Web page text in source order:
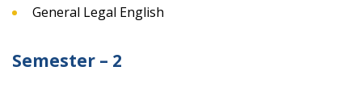
General Legal English
Semester – 2